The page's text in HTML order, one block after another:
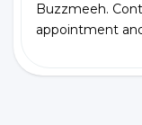
Buzzmeeh.
appointment